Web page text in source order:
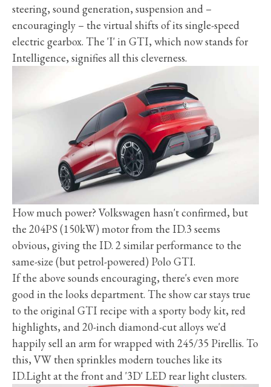
steering, sound generation, suspension and –
encouragingly – the virtual shifts of its single-speed
electric gearbox. The 'I' in GTI, which now stands for
Intelligence, signifies all this cleverness.
How much power? Volkswagen hasn't confirmed, but
the 204PS (150kW) motor from the ID.3 seems
obvious, giving the ID. 2 similar performance to the
same-size (but petrol-powered) Polo GTI.
If the above sounds encouraging, there's even more
good in the looks department. The show car stays true
to the original GTI recipe with a sporty body kit, red
highlights, and 20-inch diamond-cut alloys we'd
happily sell an arm for wrapped with 245/35 Pirellis. To
this, VW then sprinkles modern touches like its
ID.Light at the front and '3D' LED rear light clusters.